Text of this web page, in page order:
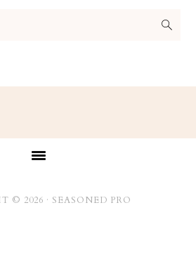
© 2026 · SEASONED PRO